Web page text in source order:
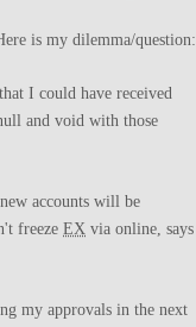
is my dilemma/question:
I could have received
and void with those
accounts will be
freeze EX via online, says
my approvals in the next